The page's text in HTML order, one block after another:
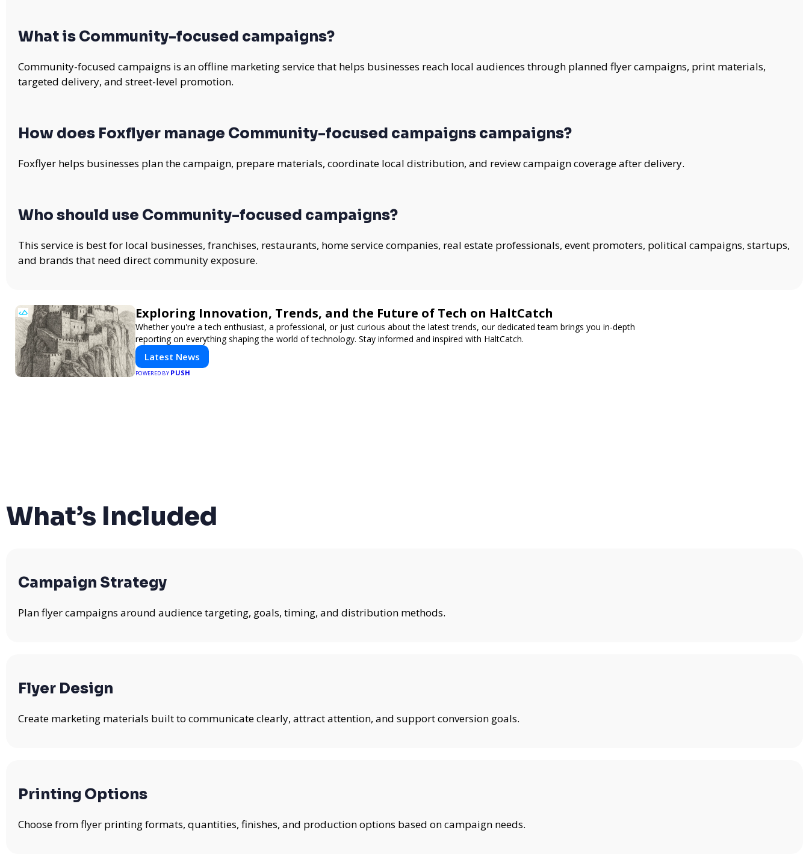
What is Community-focused campaigns?
Community-focused campaigns is an offline marketing service that helps businesses reach local audiences through planned flyer campaigns, print materials,
targeted delivery, and street-level promotion.
How does Foxflyer manage Community-focused campaigns campaigns?
Foxflyer helps businesses plan the campaign, prepare materials, coordinate local distribution, and review campaign coverage after delivery.
Who should use Community-focused campaigns?
This service is best for local businesses, franchises, restaurants, home service companies, real estate professionals, event promoters, political campaigns, startups,
and brands that need direct community exposure.
Exploring Innovation, Trends, and the Future of Tech on HaltCatch
Whether you're a tech enthusiast, a professional, or just curious about the latest trends, our dedicated team brings you in-depth
reporting on everything shaping the world of technology. Stay informed and inspired with HaltCatch.
Latest News
POWERED BY PUSH
What’s Included
Campaign Strategy
Plan flyer campaigns around audience targeting, goals, timing, and distribution methods.
Flyer Design
Create marketing materials built to communicate clearly, attract attention, and support conversion goals.
Printing Options
Choose from flyer printing formats, quantities, finishes, and production options based on campaign needs.